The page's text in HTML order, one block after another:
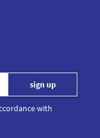
with